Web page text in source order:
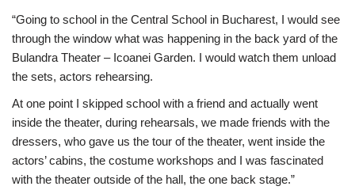
“Going to school in the Central School in Bucharest, I would see
through the window what was happening in the back yard of the
Bulandra Theater – Icoanei Garden. I would watch them unload
the sets, actors rehearsing.
At one point I skipped school with a friend and actually went
inside the theater, during rehearsals, we made friends with the
dressers, who gave us the tour of the theater, went inside the
actors’ cabins, the costume workshops and I was fascinated
with the theater outside of the hall, the one back stage.”